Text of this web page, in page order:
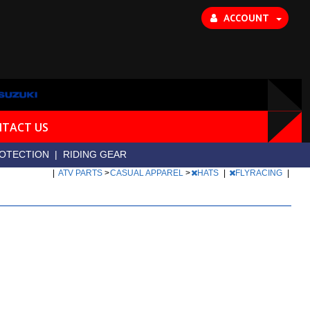
ACCOUNT
US
| RIDING GEAR
ATV PARTS >CASUAL APPAREL > HATS FLYRACING